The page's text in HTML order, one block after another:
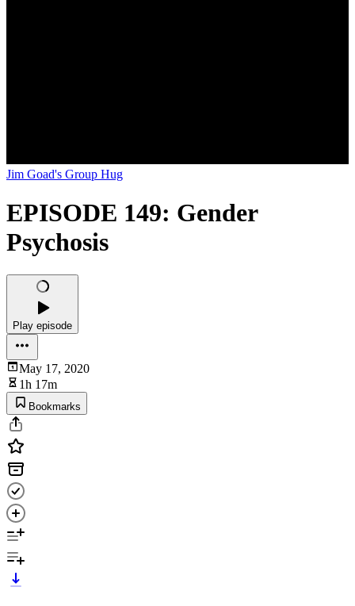
Jim Goad's Group Hug
EPISODE 149: Gender
Psychosis
Play episode
May 17, 2020
1h 17m
Bookmarks